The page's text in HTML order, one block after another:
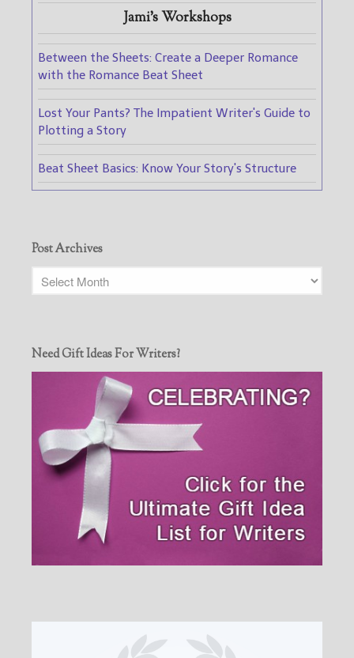
Jami's Workshops
Between the Sheets: Create a Deeper Romance
with the Romance Beat Sheet
Lost Your Pants? The Impatient Writer's Guide to
Plotting a Story
Beat Sheet Basics: Know Your Story's Structure
Post Archives
Need Gift Ideas For Writers?